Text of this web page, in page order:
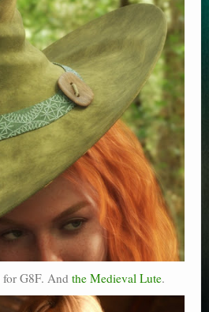
for G8F. And the Medieval Lute.